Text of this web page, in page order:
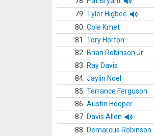
79. Tyler Higbee
80. Cole Kmet
81.
Tory Horton
82.
Brian Robinson Jr.
83.
Ray Davis
84. Jaylin Noel
85. Terrance Ferguson
86. Austin Hooper
87. Davis Allen
88.
Demarcus Robinson